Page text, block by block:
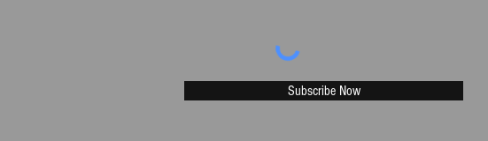
Subscribe Now